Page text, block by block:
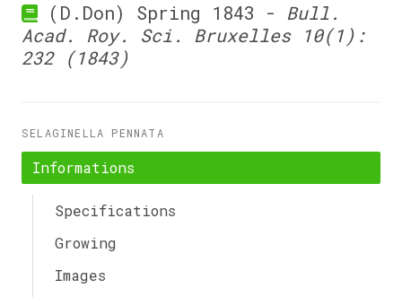
(D.Don) Spring 1843 - Bull.
Acad. Roy. Sci. Bruxelles 10(1):
232 (1843)
SELAGINELLA PENNATA
Informations
Specifications
Growing
Images